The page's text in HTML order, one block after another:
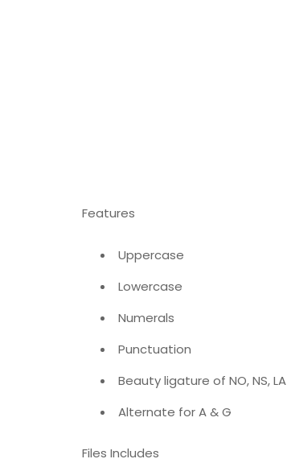
Features
Uppercase
Lowercase
Numerals
Punctuation
Beauty ligature of NO, NS, LA
Alternate for A & G
Files Includes